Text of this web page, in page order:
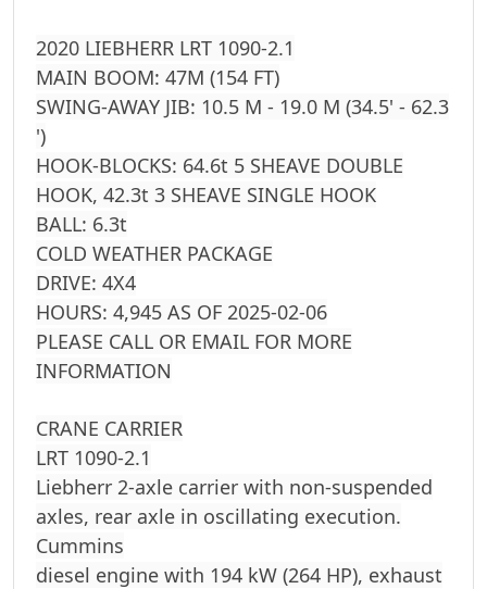
2020 LIEBHERR LRT 1090-2.1
MAIN BOOM: 47M (154 FT)
SWING-AWAY JIB: 10.5 M - 19.0 M (34.5' - 62.3
')
HOOK-BLOCKS: 64.6t 5 SHEAVE DOUBLE
HOOK, 42.3t 3 SHEAVE SINGLE HOOK
BALL: 6.3t
COLD WEATHER PACKAGE
DRIVE: 4X4
HOURS: 4,945 AS OF 2025-02-06
PLEASE CALL OR EMAIL FOR MORE
INFORMATION
CRANE CARRIER
LRT 1090-2.1
Liebherr 2-axle carrier with non-suspended
axles, rear axle in oscillating execution.
Cummins
diesel engine with 194 kW (264 HP), exhaust